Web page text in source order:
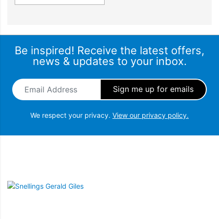
Fresh ice is always available for you in a dedicated freezer bin.
BUILT TO LAST
Be inspired! Receive the latest offers,
news & updates to your inbox.
Email Address
We respect your privacy. View our privacy policy.
Snellings Gerald Giles